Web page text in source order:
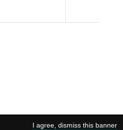
I agree, dismiss this banner